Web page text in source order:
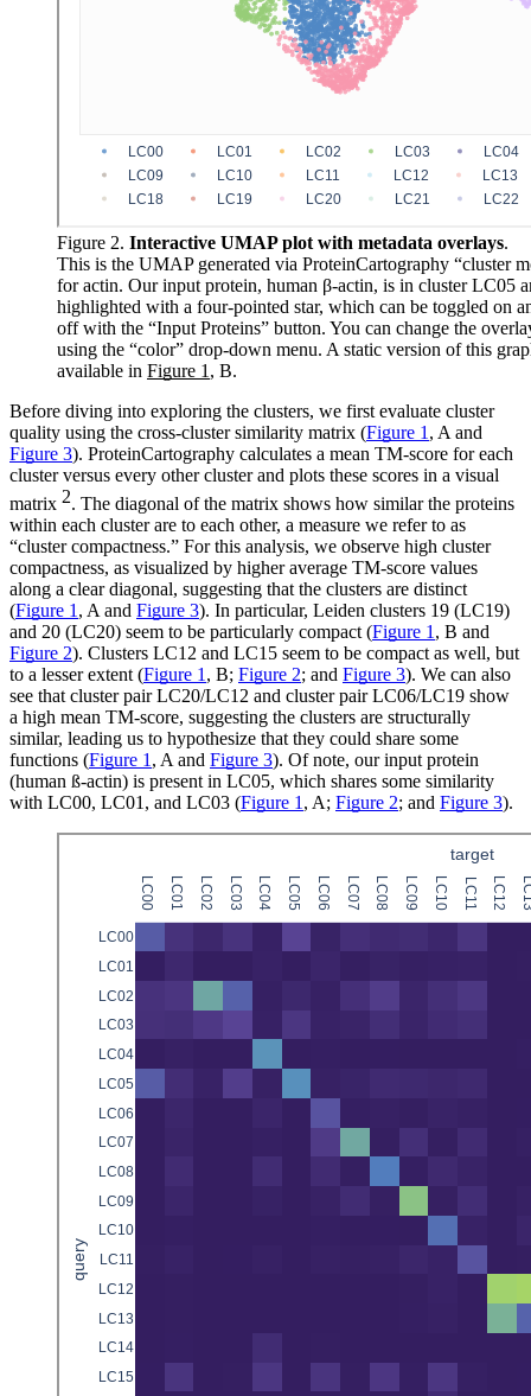
Figure 2. Interactive UMAP plot with metadata overlays.
This is the UMAP generated via ProteinCartography “cluster
for actin. Our input protein, human β-actin, is in cluster LC05
highlighted with a four-pointed star, which can be toggled on
off with the “Input Proteins” button. You can change the
using the “color” drop-down menu. A static version of this
available in Figure 1 , B.
Before diving into exploring the clusters, we first evaluate cluster
quality using the cross-cluster similarity matrix (Figure 1 , A and
Figure 3). ProteinCartography calculates a mean TM-score for each
cluster versus every other cluster and plots these scores in a visual
matrix 2. The diagonal of the matrix shows how similar the proteins
within each cluster are to each other, a measure we refer to as
“cluster compactness.” For this analysis, we observe high cluster
compactness, as visualized by higher average TM-score values
along a clear diagonal, suggesting that the clusters are distinct
(Figure 1 , A and Figure 3). In particular, Leiden clusters 19 (LC19)
and 20 (LC20) seem to be particularly compact (Figure 1 , B and
Figure 2). Clusters LC12 and LC15 seem to be compact as well, but
to a lesser extent (Figure 1 , B; Figure 2; and Figure 3). We can also
see that cluster pair LC20/LC12 and cluster pair LC06/LC19 show
a high mean TM-score, suggesting the clusters are structurally
similar, leading us to hypothesize that they could share some
functions (Figure 1 , A and Figure 3). Of note, our input protein
(human ß-actin) is present in LC05, which shares some similarity
with LC00, LC01, and LC03 (Figure 1 , A; Figure 2; and Figure 3).